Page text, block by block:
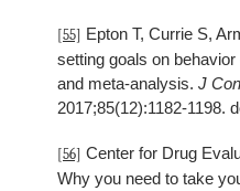
[55] Epton T, Currie S,
setting goals on
and meta-analysis. J
2017;85(12):1182-1198.
[56] Center for Drug
Why you need to take